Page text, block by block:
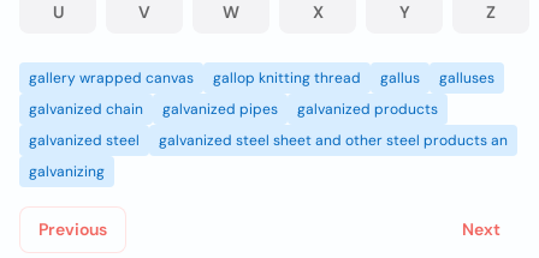
U V W X Y Z
gallery wrapped canvas gallop knitting thread gallus
galluses
galvanized chain
galvanized pipes
galvanized products
galvanized steel
galvanized steel sheet and other steel products an
galvanizing
Previous Next